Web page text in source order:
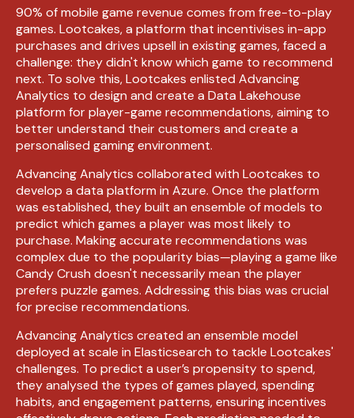
90% of mobile game revenue comes from free-to-play
games. Lootcakes, a platform that incentivises in-app
purchases and drives upsell in existing games, faced a
challenge: they didn't know which game to recommend
next. To solve this, Lootcakes enlisted Advancing
Analytics to design and create a Data Lakehouse
platform for player-game recommendations, aiming to
better understand their customers and create a
personalised gaming environment.
Advancing Analytics collaborated with Lootcakes to
develop a data platform in Azure. Once the platform
was established, they built an ensemble of models to
predict which games a player was most likely to
purchase. Making accurate recommendations was
complex due to the popularity bias—playing a game like
Candy Crush doesn't necessarily mean the player
prefers puzzle games. Addressing this bias was crucial
for precise recommendations.
Advancing Analytics created an ensemble model
deployed at scale in Elasticsearch to tackle Lootcakes'
challenges. To predict a user’s propensity to spend,
they analysed the types of games played, spending
habits, and engagement patterns, ensuring incentives